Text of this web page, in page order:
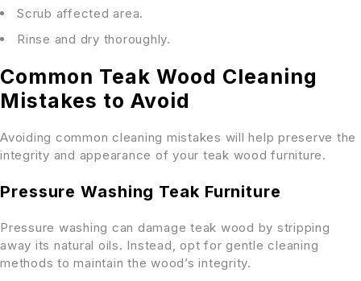
Scrub affected area.
Rinse and dry thoroughly.
Common Teak Wood Cleaning
Mistakes to Avoid
Avoiding common cleaning mistakes will help preserve the
integrity and appearance of your teak wood furniture.
Pressure Washing Teak Furniture
Pressure washing can damage teak wood by stripping
away its natural oils. Instead, opt for gentle cleaning
methods to maintain the wood’s integrity.